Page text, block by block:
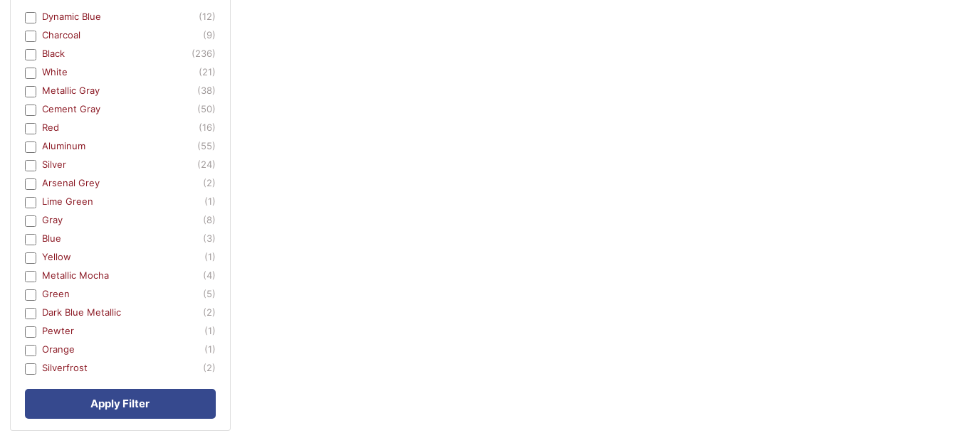
Dynamic Blue
(12)
Charcoal
(9)
Black
(236)
White
(21)
Metallic Gray
(38)
Cement Gray
(50)
Red
(16)
Aluminum
(55)
Silver
(24)
Arsenal Grey
(2)
Lime Green
(1)
Gray
(8)
Blue
(3)
Yellow
(1)
Metallic Mocha
(4)
Green
(5)
Dark Blue Metallic
(2)
Pewter
(1)
Orange
(1)
Silverfrost
(2)
Apply Filter